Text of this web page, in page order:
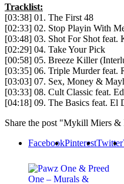
Tracklist:
[03:38] 01. The First 48
[02:33] 02. Stop Playin With
[03:48] 03. Shot For Shot
[02:29] 04. Take Your Pick
[00:58] 05. Breeze Killer
[03:35] 06. Triple Murder feat.
[03:03] 07. Sex, Money &
[03:33] 08. Cult Classic feat.
[04:18] 09. The Basics feat. El
Share the post "Mykill Miers
FacebookPinterestTwitter